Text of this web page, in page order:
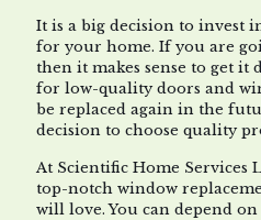
It is a big decision to invest
for your home. If you are
then it makes sense to get it
for low-quality doors and
be replaced again in the
decision to choose quality
At Scientific Home Services
top-notch window
will love. You can depend